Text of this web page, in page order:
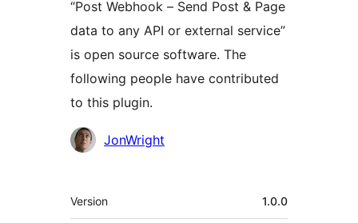
“Post Webhook – Send Post & Page
data to any API or external service”
is open source software. The
following people have contributed
to this plugin.
Contributors
JonWright
Meta
Version 1.0.0